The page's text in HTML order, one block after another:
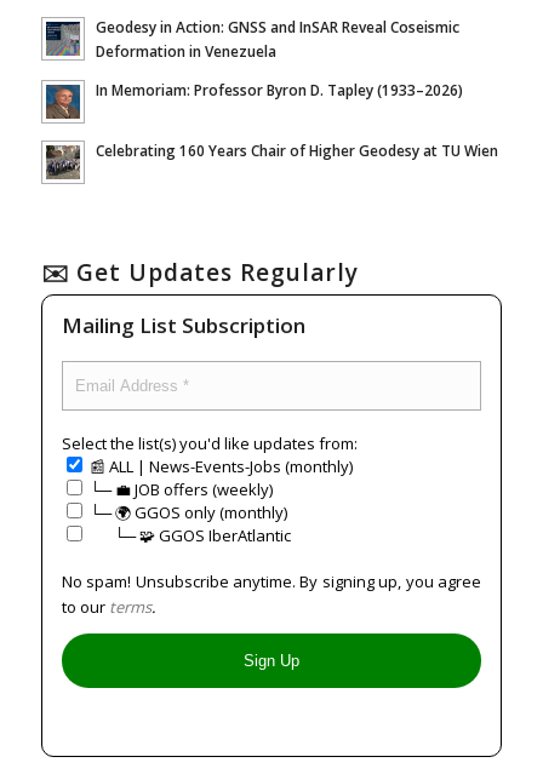
Geodesy in Action: GNSS and InSAR Reveal Coseismic
Deformation in Venezuela
In Memoriam: Professor Byron D. Tapley (1933–2026)
Celebrating 160 Years Chair of Higher Geodesy at TU Wien
✉️ Get Updates Regularly
Mailing List Subscription
Select the list(s) you'd like updates from:
📰 ALL | News-Events-Jobs (monthly)
└─ 💼 JOB offers (weekly)
└─ 🌍 GGOS only (monthly)
⠀⠀└─ 🧩 GGOS IberAtlantic
No spam! Unsubscribe anytime. By signing up, you agree
to our terms.